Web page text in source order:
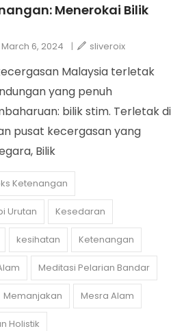
Menerokai Bilik
March 6, 2024 | sliveroix
Malaysia terletak
yang penuh
bilik stim. Terletak di
pusat kecergasan yang
Bilik
Ketenangan
Urutan Kesedaran
kesihatan Ketenangan
Meditasi Pelarian Bandar
Memanjakan Mesra Alam
Holistik